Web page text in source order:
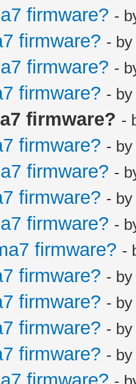
firmware? -
firmware? - by
firmware? -
firmware? - by
firmware? -
firmware? - by
firmware? -
firmware? - by
firmware? -
firmware? -
firmware? - by
firmware? - by
firmware? - by
firmware? - by